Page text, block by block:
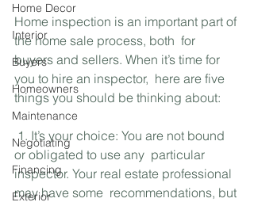
Home Decor
Interior
Buyers
Homeowners
Maintenance
Negotiating
Financing
Exterior
Home inspection is an important part of
the home sale process, both  for
buyers and sellers. When it’s time for
you to hire an inspector,  here are five
things you should be thinking about:
1. It’s your choice: You are not bound
or obligated to use any  particular
inspector. Your real estate professional
may have some  recommendations, but